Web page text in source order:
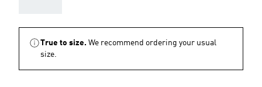
True to size. We recommend ordering your usual
size.